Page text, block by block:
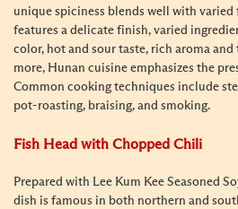
unique spiciness blends well with
features a delicate finish, varied
color, hot and sour taste, rich aroma and
more, Hunan cuisine emphasizes the
Common cooking techniques include
pot-roasting, braising, and smoking.
Fish Head with Chopped Chili
Prepared with Lee Kum Kee Seasoned
dish is famous in both northern and